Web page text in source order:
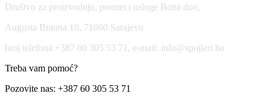
Društvo za proizvodnju, promet i usluge Botta doo,
Augusta Brauna 10, 71000 Sarajevo
broj telefona +387 60 305 53 71, e-mail: info@spojleri.ba
Treba vam pomoć?
Pozovite nas: +387 60 305 53 71